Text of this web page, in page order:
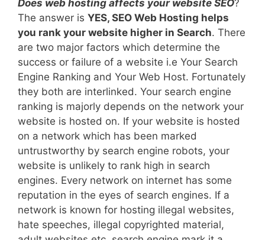
Does web hosting affects your website SEO?
The answer is YES, SEO Web Hosting helps
you rank your website higher in Search. There
are two major factors which determine the
success or failure of a website i.e Your Search
Engine Ranking and Your Web Host. Fortunately
they both are interlinked. Your search engine
ranking is majorly depends on the network your
website is hosted on. If your website is hosted
on a network which has been marked
untrustworthy by search engine robots, your
website is unlikely to rank high in search
engines. Every network on internet has some
reputation in the eyes of search engines. If a
network is known for hosting illegal websites,
hate speeches, illegal copyrighted material,